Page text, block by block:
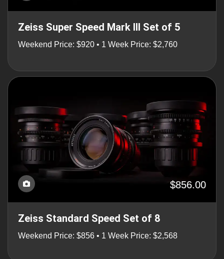
Zeiss Super Speed Mark III Set of 5
Weekend Price: $920 • 1 Week Price: $2,760
$856.00
Zeiss Standard Speed Set of 8
Weekend Price: $856 • 1 Week Price: $2,568